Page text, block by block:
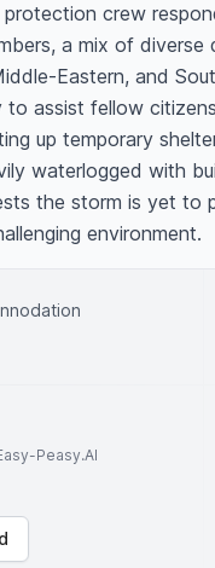
crew
a mix of diverse
Eastern, and
assist fellow
up temporary
waterlogged with
the storm is yet to
environment.
Peasy.AI